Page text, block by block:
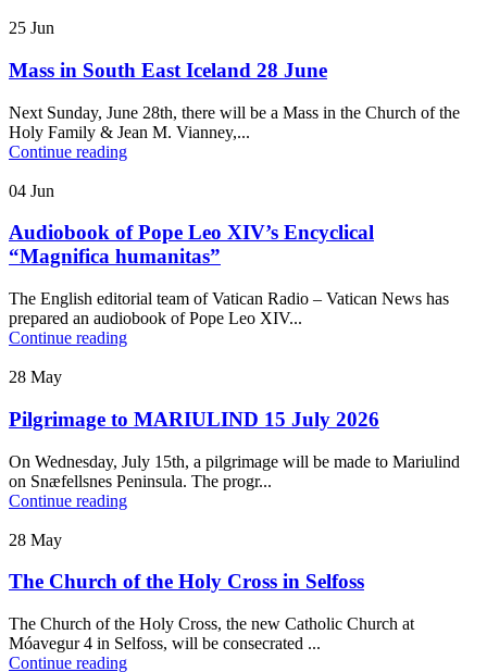
25 Jun
Mass in South East Iceland 28 June
Next Sunday, June 28th, there will be a Mass in the Church of the
Holy Family & Jean M. Vianney,...
Continue reading
04 Jun
Audiobook of Pope Leo XIV’s Encyclical
“Magnifica humanitas”
The English editorial team of Vatican Radio – Vatican News has
prepared an audiobook of Pope Leo XIV...
Continue reading
28 May
Pilgrimage to MARIULIND 15 July 2026
On Wednesday, July 15th, a pilgrimage will be made to Mariulind
on Snæfellsnes Peninsula. The progr...
Continue reading
28 May
The Church of the Holy Cross in Selfoss
The Church of the Holy Cross, the new Catholic Church at
Móavegur 4 in Selfoss, will be consecrated ...
Continue reading